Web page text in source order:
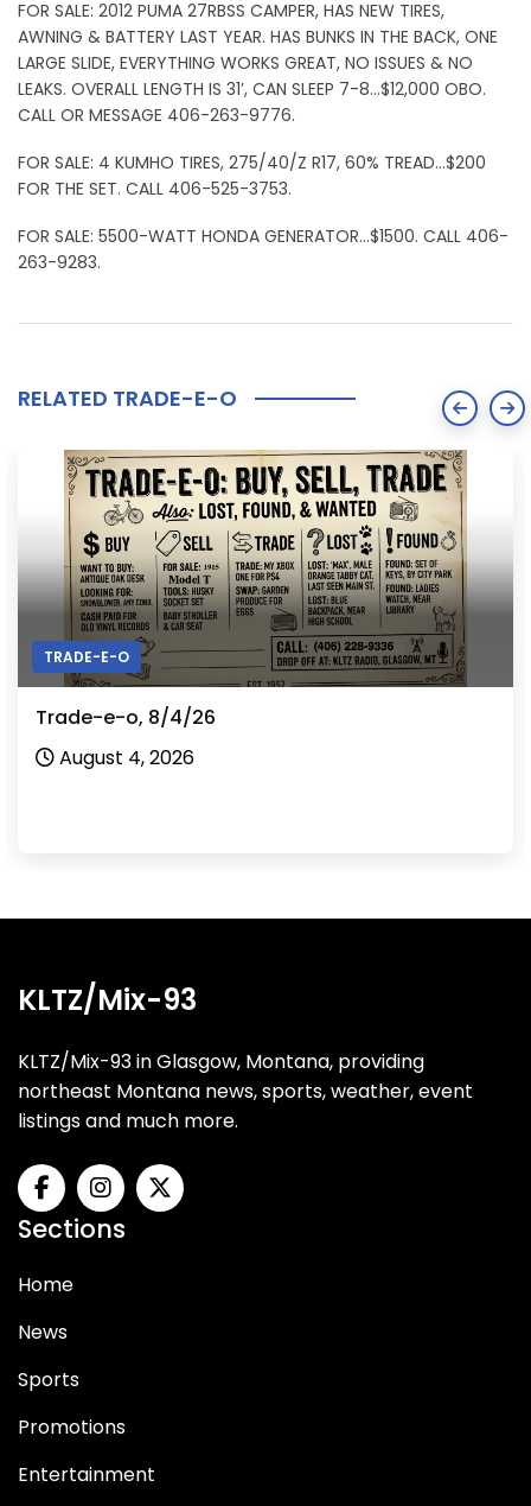
FOR SALE: 2012 PUMA 27RBSS CAMPER, HAS NEW TIRES,
AWNING & BATTERY LAST YEAR. HAS BUNKS IN THE BACK, ONE
LARGE SLIDE, EVERYTHING WORKS GREAT, NO ISSUES & NO
LEAKS. OVERALL LENGTH IS 31’, CAN SLEEP 7-8…$12,000 OBO.
CALL OR MESSAGE 406-263-9776.
FOR SALE: 4 KUMHO TIRES, 275/40/Z R17, 60% TREAD…$200
FOR THE SET. CALL 406-525-3753.
FOR SALE: 5500-WATT HONDA GENERATOR…$1500. CALL 406-
263-9283.
RELATED TRADE-E-O
TRADE-E-O
Trade-e-o, 8/3/26
August 3, 2026
KLTZ/Mix-93
KLTZ/Mix-93 in Glasgow, Montana, providing
northeast Montana news, sports, weather, event
listings and much more.
Sections
Home
News
Sports
Promotions
Entertainment